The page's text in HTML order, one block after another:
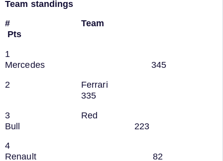
Team standings
# Team
Pts
1
Mercedes 345
2 Ferrari
335
3 Red
Bull 223
4
Renault 82